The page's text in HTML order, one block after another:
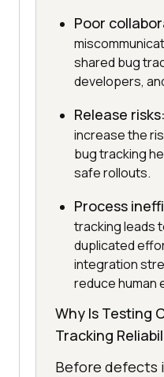
Poor
shared bug
developers,
Release risks:
increase the
bug tracking
safe rollouts.
Process
tracking leads
duplicated
integration
reduce human
Why Is Testing
Tracking
Before defects